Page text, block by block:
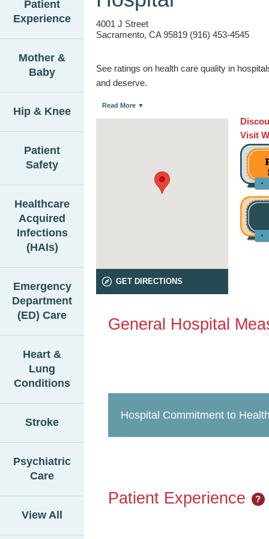
Patient
Experience
Mother &
Baby
Hip & Knee
Patient
Safety
Healthcare
Acquired
Infections
(HAIs)
Emergency
Department
(ED) Care
Heart &
Lung
Conditions
Stroke
Psychiatric
Care
View All
4001 J Street
Sacramento, CA 95819 (916) 453-4545
See ratings on health care quality in
and deserve.
Read More ▼
GET DIRECTIONS
Visit
General Hospital
Hospital Commitment to
Patient Experience ?